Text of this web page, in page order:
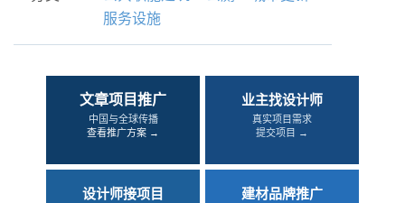
服务设施
文章项目推广
中国与全球传播
查看推广方案 →
业主找设计师
真实项目需求
提交项目 →
设计师接项目 建材品牌推广